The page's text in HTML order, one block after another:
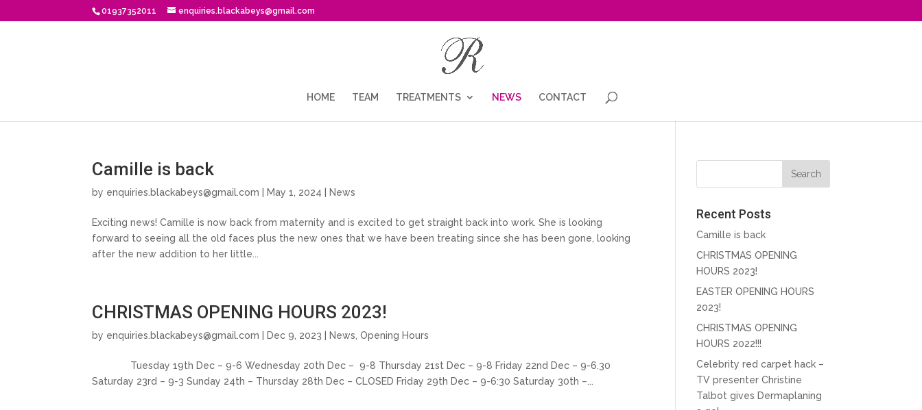
01937352011 enquiries.blackabeys@gmail.com
HOME TEAM TREATMENTS NEWS CONTACT
Camille is back
by enquiries.blackabeys@gmail.com | May 1, 2024 | News
Exciting news! Camille is now back from maternity and is excited to get straight back into work. She is looking
forward to seeing all the old faces plus the new ones that we have been treating since she has been gone, looking
after the new addition to her little...
CHRISTMAS OPENING HOURS 2023!
by enquiries.blackabeys@gmail.com | Dec 9, 2023 | News ,Opening Hours
Tuesday 19th Dec – 9-6 Wednesday 20th Dec – 9-8 Thursday 21st Dec – 9-8 Friday 22nd Dec – 9-6.30
Saturday 23rd – 9-3 Sunday 24th – Thursday 28th Dec – CLOSED Friday 29th Dec – 9-6:30 Saturday 30th –...
Recent Posts
Camille is back
CHRISTMAS OPENING
HOURS 2023!
EASTER OPENING HOURS
2023!
CHRISTMAS OPENING
HOURS 2022!!!
Celebrity red carpet hack –
TV presenter Christine
Talbot gives Dermaplaning